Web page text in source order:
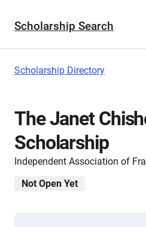
Scholarship Search
Scholarship Directory
The Janet
Scholarship
Independent Association of
Not Open Yet